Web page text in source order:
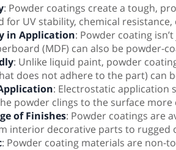
: Powder coatings create a tough,
for UV stability, chemical
in Application: Powder coating
(MDF) can also be powder-
: Unlike liquid paint, powder
does not adhere to the part) can
: Electrostatic application
powder clings to the surface
of Finishes: Powder coatings are
interior decorative parts to rugged
: Powder coating materials are non-